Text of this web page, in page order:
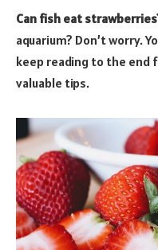
Can fish eat
aquarium? Don’t worry.
keep reading to the end
valuable tips.